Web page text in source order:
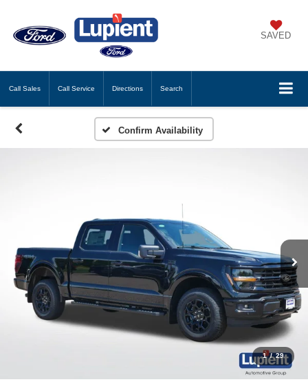
SAVED
Call Sales Call Service Directions Search
Confirm Availability
1 / 29